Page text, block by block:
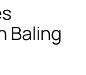
Baling